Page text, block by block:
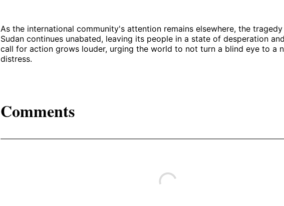
As the international community's attention remains elsewhere, the
Sudan continues unabated, leaving its people in a state of desperation
call for action grows louder, urging the world to not turn a blind eye to a
distress.
Comments